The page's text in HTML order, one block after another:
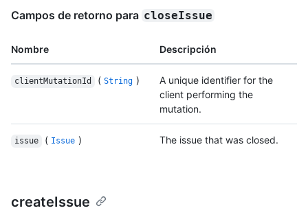
Campos de retorno para closeIssue
Nombre Descripción
clientMutationId ( String )
A unique identifier for the
client performing the
mutation.
issue ( Issue ) The issue that was closed.
createIssue